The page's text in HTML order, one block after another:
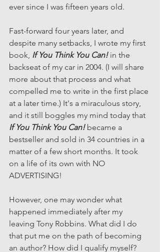
ever since I was fifteen years old.
Fast-forward four years later, and
despite many setbacks, I wrote my first
book, If You Think You Can! in the
backseat of my car in 2004. (I will share
more about that process and what
compelled me to write in the first place
at a later time.) It's a miraculous story,
and it still boggles my mind today that
If You Think You Can! became a
bestseller and sold in 34 countries in a
matter of a few short months. It took
on a life of its own with NO
ADVERTISING!
However, one may wonder what
happened immediately after my
leaving Tony Robbins. What did I do
that put me on the path of becoming
an author? How did I qualify myself?